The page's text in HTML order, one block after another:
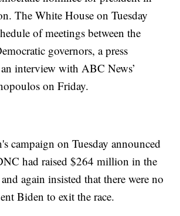
The White House on Tuesday
of meetings between the
governors, a press
interview with ABC News’
on Friday.
campaign on Tuesday announced
had raised $264 million in the
again insisted that there were no
Biden to exit the race.